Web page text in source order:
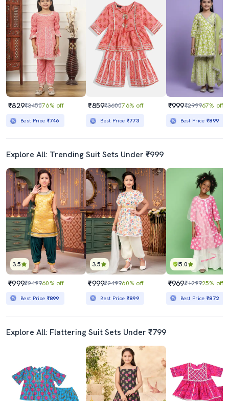
₹829₹345076% off
Best Price ₹746
₹859₹360076% off
Best Price ₹773
₹999₹299967% off
Best Price₹899
Explore All: Trending Suit Sets Under ₹999
3.5
₹999₹249960% off
Best Price ₹899
3.5
₹999₹249960% off
Best Price ₹899
5.0
₹969₹129925% off
Best Price₹872
Explore All: Flattering Suit Sets Under ₹799